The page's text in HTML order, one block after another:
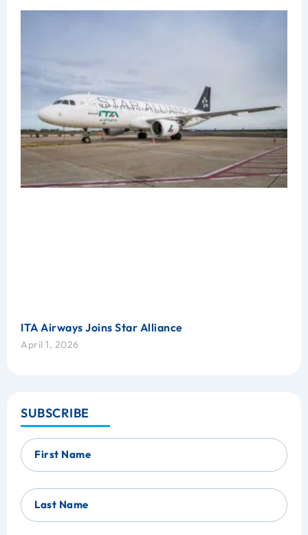
ITA Airways Joins Star Alliance
April 1, 2026
SUBSCRIBE
First Name
Last Name